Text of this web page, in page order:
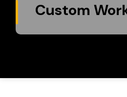
Custom